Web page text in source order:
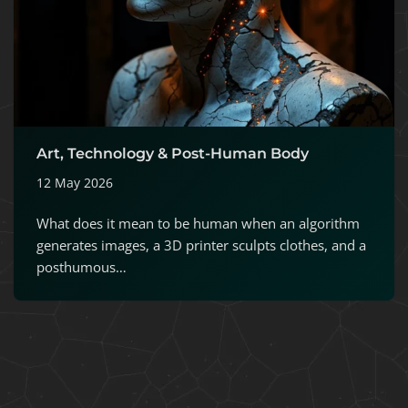
Art, Technology & Post-Human Body
12 May 2026
What does it mean to be human when an algorithm
generates images, a 3D printer sculpts clothes, and a
posthumous…